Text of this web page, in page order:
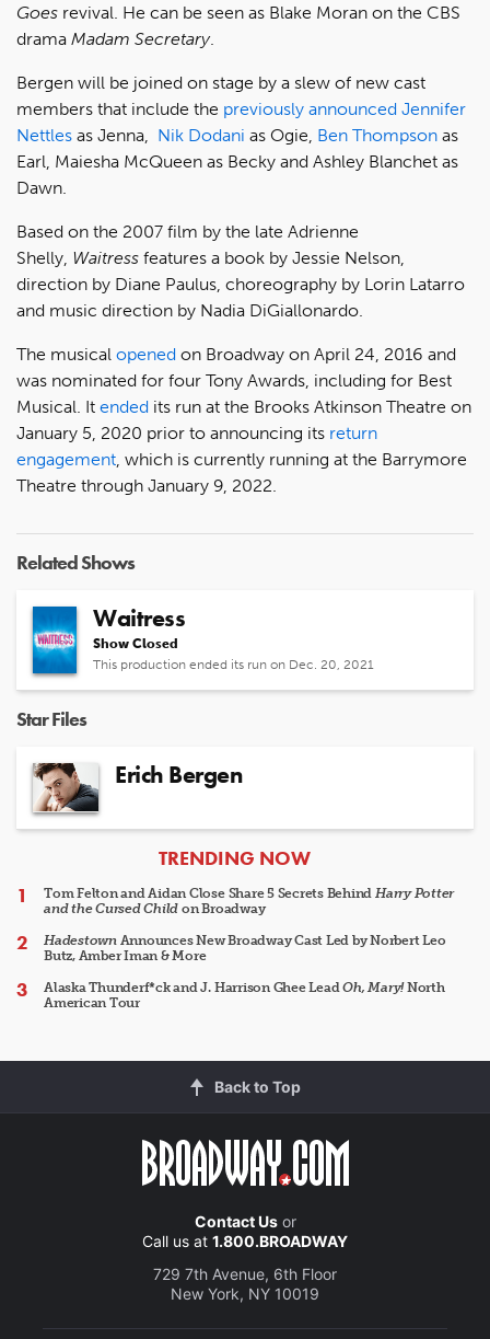
Goes revival. He can be seen as Blake Moran on the CBS
drama Madam Secretary.
Bergen will be joined on stage by a slew of new cast
members that include the previously announced Jennifer
Nettles as Jenna, Nik Dodani as Ogie, Ben Thompson as
Earl, Maiesha McQueen as Becky and Ashley Blanchet as
Dawn.
Based on the 2007 film by the late Adrienne
Shelly, Waitress features a book by Jessie Nelson,
direction by Diane Paulus, choreography by Lorin Latarro
and music direction by Nadia DiGiallonardo.
The musical opened on Broadway on April 24, 2016 and
was nominated for four Tony Awards, including for Best
Musical. It ended its run at the Brooks Atkinson Theatre on
January 5, 2020 prior to announcing its return
engagement , which is currently running at the Barrymore
Theatre through January 9, 2022.
Related Shows
Waitress
Show Closed
This production ended its run on Dec. 20, 2021
Star Files
Erich Bergen
ARTICLES
TRENDING NOW
Tom Felton and Aidan Close Share 5 Secrets Behind Harry Potter
and the Cursed Child on Broadway
HadestownAnnounces New Broadway Cast Led by Norbert Leo
Butz, Amber Iman & More
Alaska Thunderf*ck and J. Harrison Ghee LeadOh, Mary!North
American Tour
Back to Top
Contact Usor
Call us at 1.800.BROADWAY
729 7th Avenue, 6th Floor
New York, NY 10019